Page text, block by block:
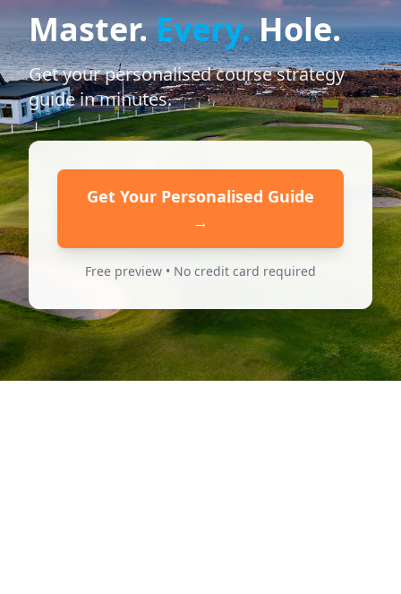
Master.Every.Hole.
Get your personalised course strategy
guide in minutes.
Get Your Personalised Guide
→
Free preview • No credit card required